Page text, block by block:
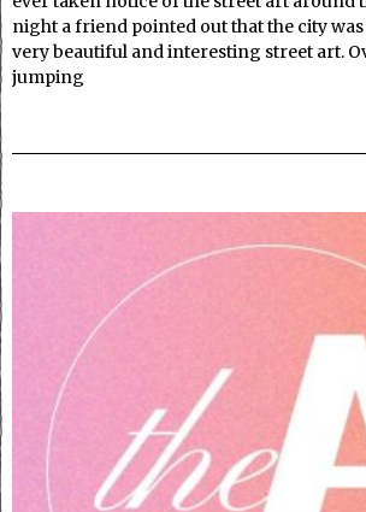
night a friend pointed out that the city
very beautiful and interesting street art.
jumping